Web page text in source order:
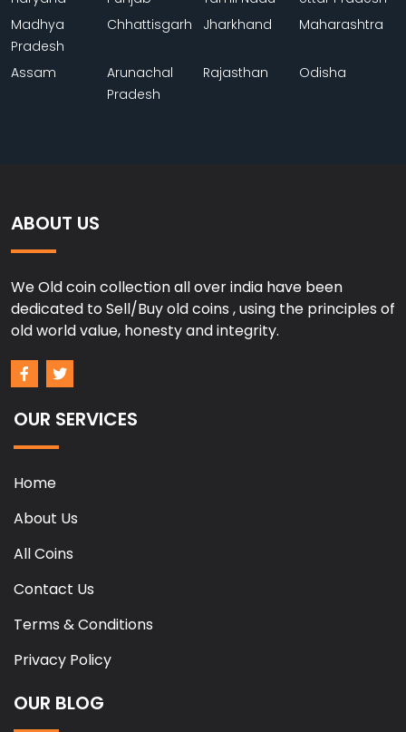
Madhya
Pradesh
Chhattisgarh Jharkhand Maharashtra
Assam
Arunachal
Pradesh
Rajasthan Odisha
ABOUT US
We Old coin collection all over india have been
dedicated to Sell/Buy old coins , using the principles of
old world value, honesty and integrity.
OUR SERVICES
Home
About Us
All Coins
Contact Us
Terms & Conditions
Privacy Policy
OUR BLOG